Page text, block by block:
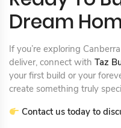
Dream
If you’re exploring
deliver, connect with Taz
your first build or your
create something truly
Contact us today to